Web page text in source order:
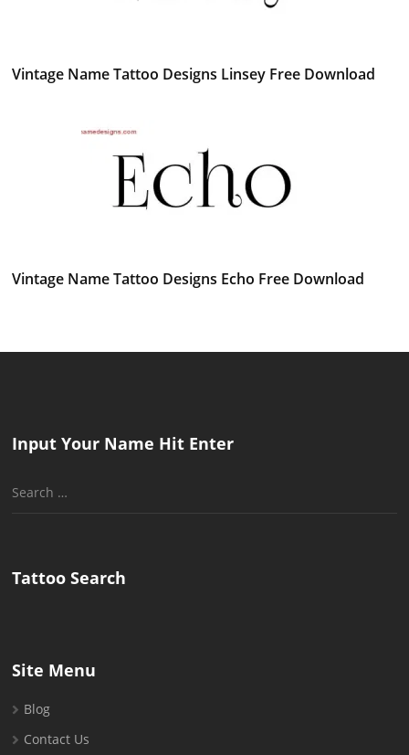
Vintage Name Tattoo Designs Linsey Free Download
Vintage Name Tattoo Designs Echo Free Download
Input Your Name Hit Enter
Search
Tattoo Search
Site Menu
Blog
Contact Us